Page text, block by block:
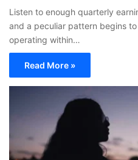
Listen to enough quarterly
and a peculiar pattern begins
operating within…
Read More »